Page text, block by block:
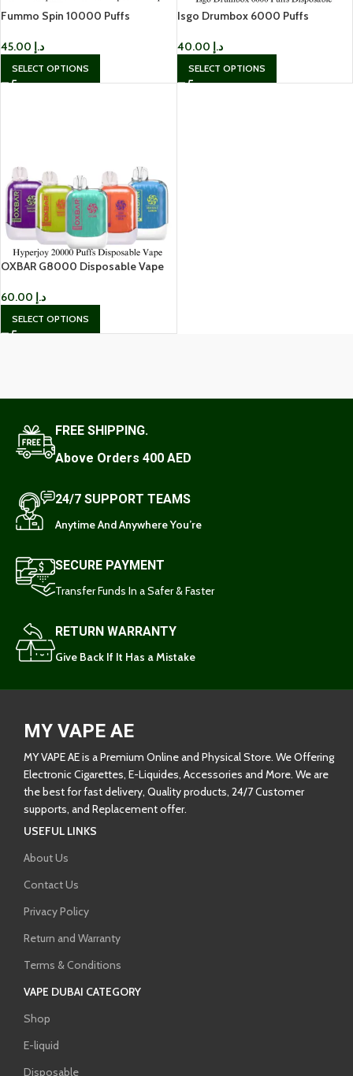
Fummo Spin 10000 Puffs
د.إ
SELECT OPTIONS
Isgo Drumbox 6000 Puffs
د.إ
SELECT OPTIONS
OXBAR G8000 Disposable Vape
د.إ
SELECT OPTIONS
FREE SHIPPING.
Above Orders 400 AED
24/7 SUPPORT TEAMS
Anytime And Anywhere You’re
SECURE PAYMENT
Transfer Funds In a Safer & Faster
RETURN WARRANTY
Give Back If It Has a Mistake
MY VAPE AE
MY VAPE AE is a Premium Online and Physical Store. We Offering
Electronic Cigarettes, E-Liquides, Accessories and More. We are
the best for fast delivery, Quality products, 24/7 Customer
supports, and Replacement offer.
USEFUL LINKS
About Us
Contact Us
Privacy Policy
Return and Warranty
Terms & Conditions
VAPE DUBAI CATEGORY
Shop
E-liquid
Disposable